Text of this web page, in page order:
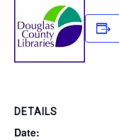
DETAILS
Date: